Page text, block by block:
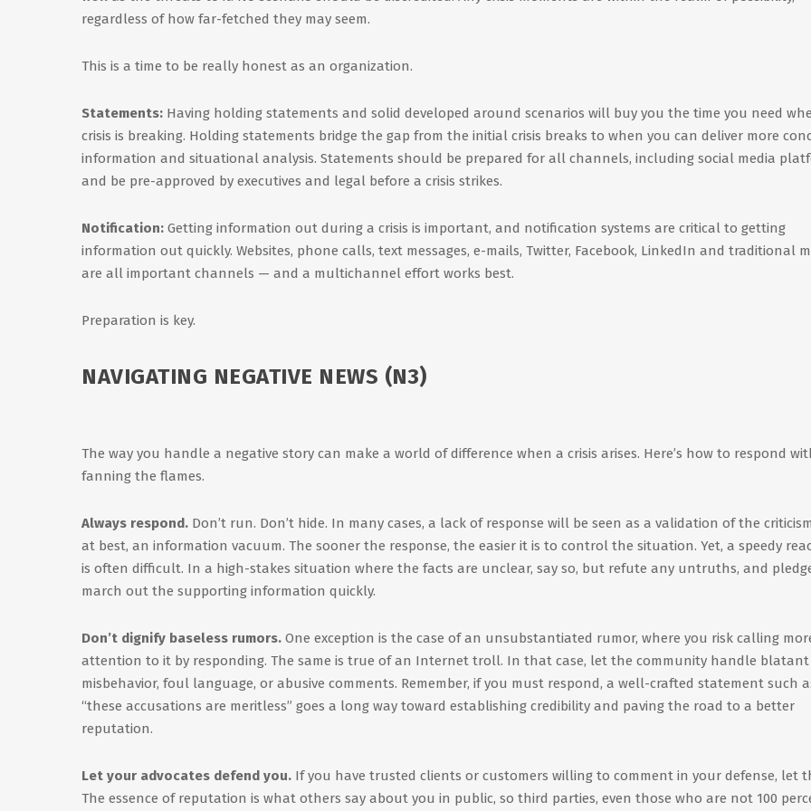
regardless of how far-fetched they may seem.
This is a time to be really honest as an organization.
Statements: Having holding statements and solid developed around scenarios will buy you the time you need
crisis is breaking. Holding statements bridge the gap from the initial crisis breaks to when you can deliver more
information and situational analysis. Statements should be prepared for all channels, including social media
and be pre-approved by executives and legal before a crisis strikes.
Notification: Getting information out during a crisis is important, and notification systems are critical to getting
information out quickly. Websites, phone calls, text messages, e-mails, Twitter, Facebook, LinkedIn and traditional
are all important channels — and a multichannel effort works best.
Preparation is key.
NAVIGATING NEGATIVE NEWS (N3)
The way you handle a negative story can make a world of difference when a crisis arises. Here’s how to respond
fanning the flames.
Always respond. Don’t run. Don’t hide. In many cases, a lack of response will be seen as a validation of the
at best, an information vacuum. The sooner the response, the easier it is to control the situation. Yet, a speedy
is often difficult. In a high-stakes situation where the facts are unclear, say so, but refute any untruths, and
march out the supporting information quickly.
Don’t dignify baseless rumors. One exception is the case of an unsubstantiated rumor, where you risk calling
attention to it by responding. The same is true of an Internet troll. In that case, let the community handle blatant
misbehavior, foul language, or abusive comments. Remember, if you must respond, a well-crafted statement such
“these accusations are meritless” goes a long way toward establishing credibility and paving the road to a better
reputation.
Let your advocates defend you. If you have trusted clients or customers willing to comment in your defense, let
The essence of reputation is what others say about you in public, so third parties, even those who are not 100